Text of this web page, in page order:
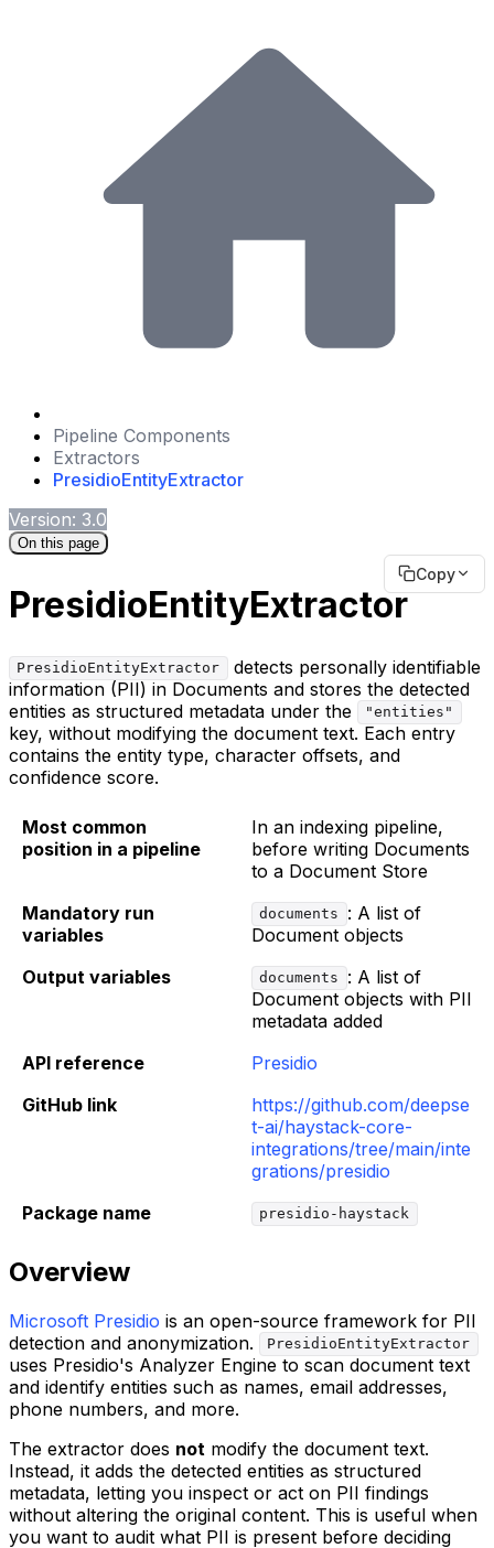
Pipeline Components
Extractors
PresidioEntityExtractor
Version: 3.0
On this page
Copy
PresidioEntityExtractor
PresidioEntityExtractor
detects personally identifiable
information (PII) in Documents and stores the detected
entities as structured metadata under the
"entities"
key, without modifying the document text. Each entry
contains the entity type, character offsets, and
confidence score.
Most common
position in a pipeline
In an indexing pipeline,
before writing Documents
to a Document Store
Mandatory run
variables
documents
: A list of
Document objects
Output variables
documents
: A list of
Document objects with PII
metadata added
API reference
Presidio
GitHub link
https://github.com/deepse
t-ai/haystack-core-
integrations/tree/main/inte
grations/presidio
Package name
presidio-haystack
Overview
Microsoft Presidio is an open-source framework for PII
detection and anonymization.
PresidioEntityExtractor
uses Presidio's Analyzer Engine to scan document text
and identify entities such as names, email addresses,
phone numbers, and more.
The extractor does not modify the document text.
Instead, it adds the detected entities as structured
metadata, letting you inspect or act on PII findings
without altering the original content. This is useful when
you want to audit what PII is present before deciding